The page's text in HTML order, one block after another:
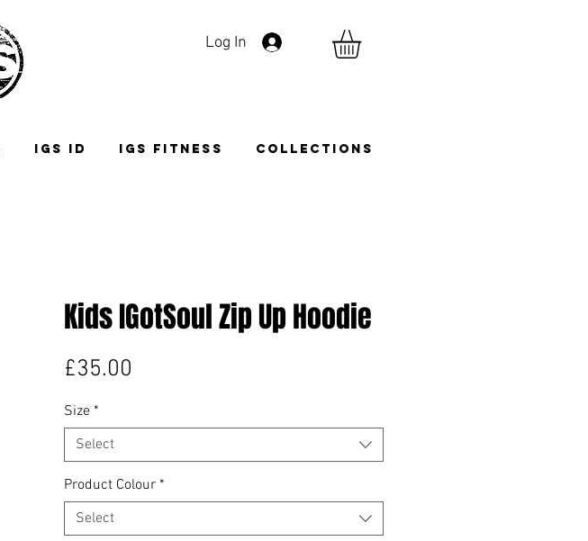
Log In
IGS ID IGS FITNESS COLLECTIONS
Kids IGotSoul Zip Up Hoodie
£35.00
Size *
Select
Product Colour *
Select